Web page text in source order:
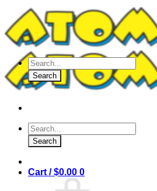
Products
search
Search
Cart /$0.00 0
Products
search
Search